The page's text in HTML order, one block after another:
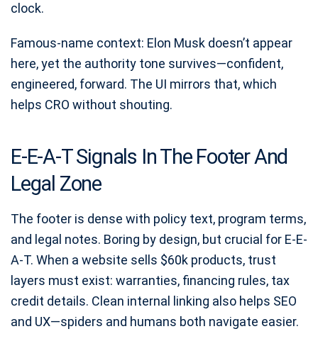
clock.
Famous-name context: Elon Musk doesn’t appear
here, yet the authority tone survives—confident,
engineered, forward. The UI mirrors that, which
helps CRO without shouting.
E-E-A-T Signals In The Footer And
Legal Zone
The footer is dense with policy text, program terms,
and legal notes. Boring by design, but crucial for E-E-
A-T. When a website sells $60k products, trust
layers must exist: warranties, financing rules, tax
credit details. Clean internal linking also helps SEO
and UX—spiders and humans both navigate easier.